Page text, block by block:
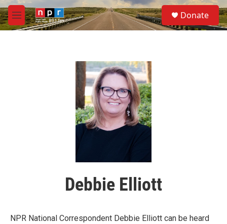
Skip to main content
M
e
S
e
a
Donate
Debbie Elliott
NPR National Correspondent Debbie Elliott can be heard